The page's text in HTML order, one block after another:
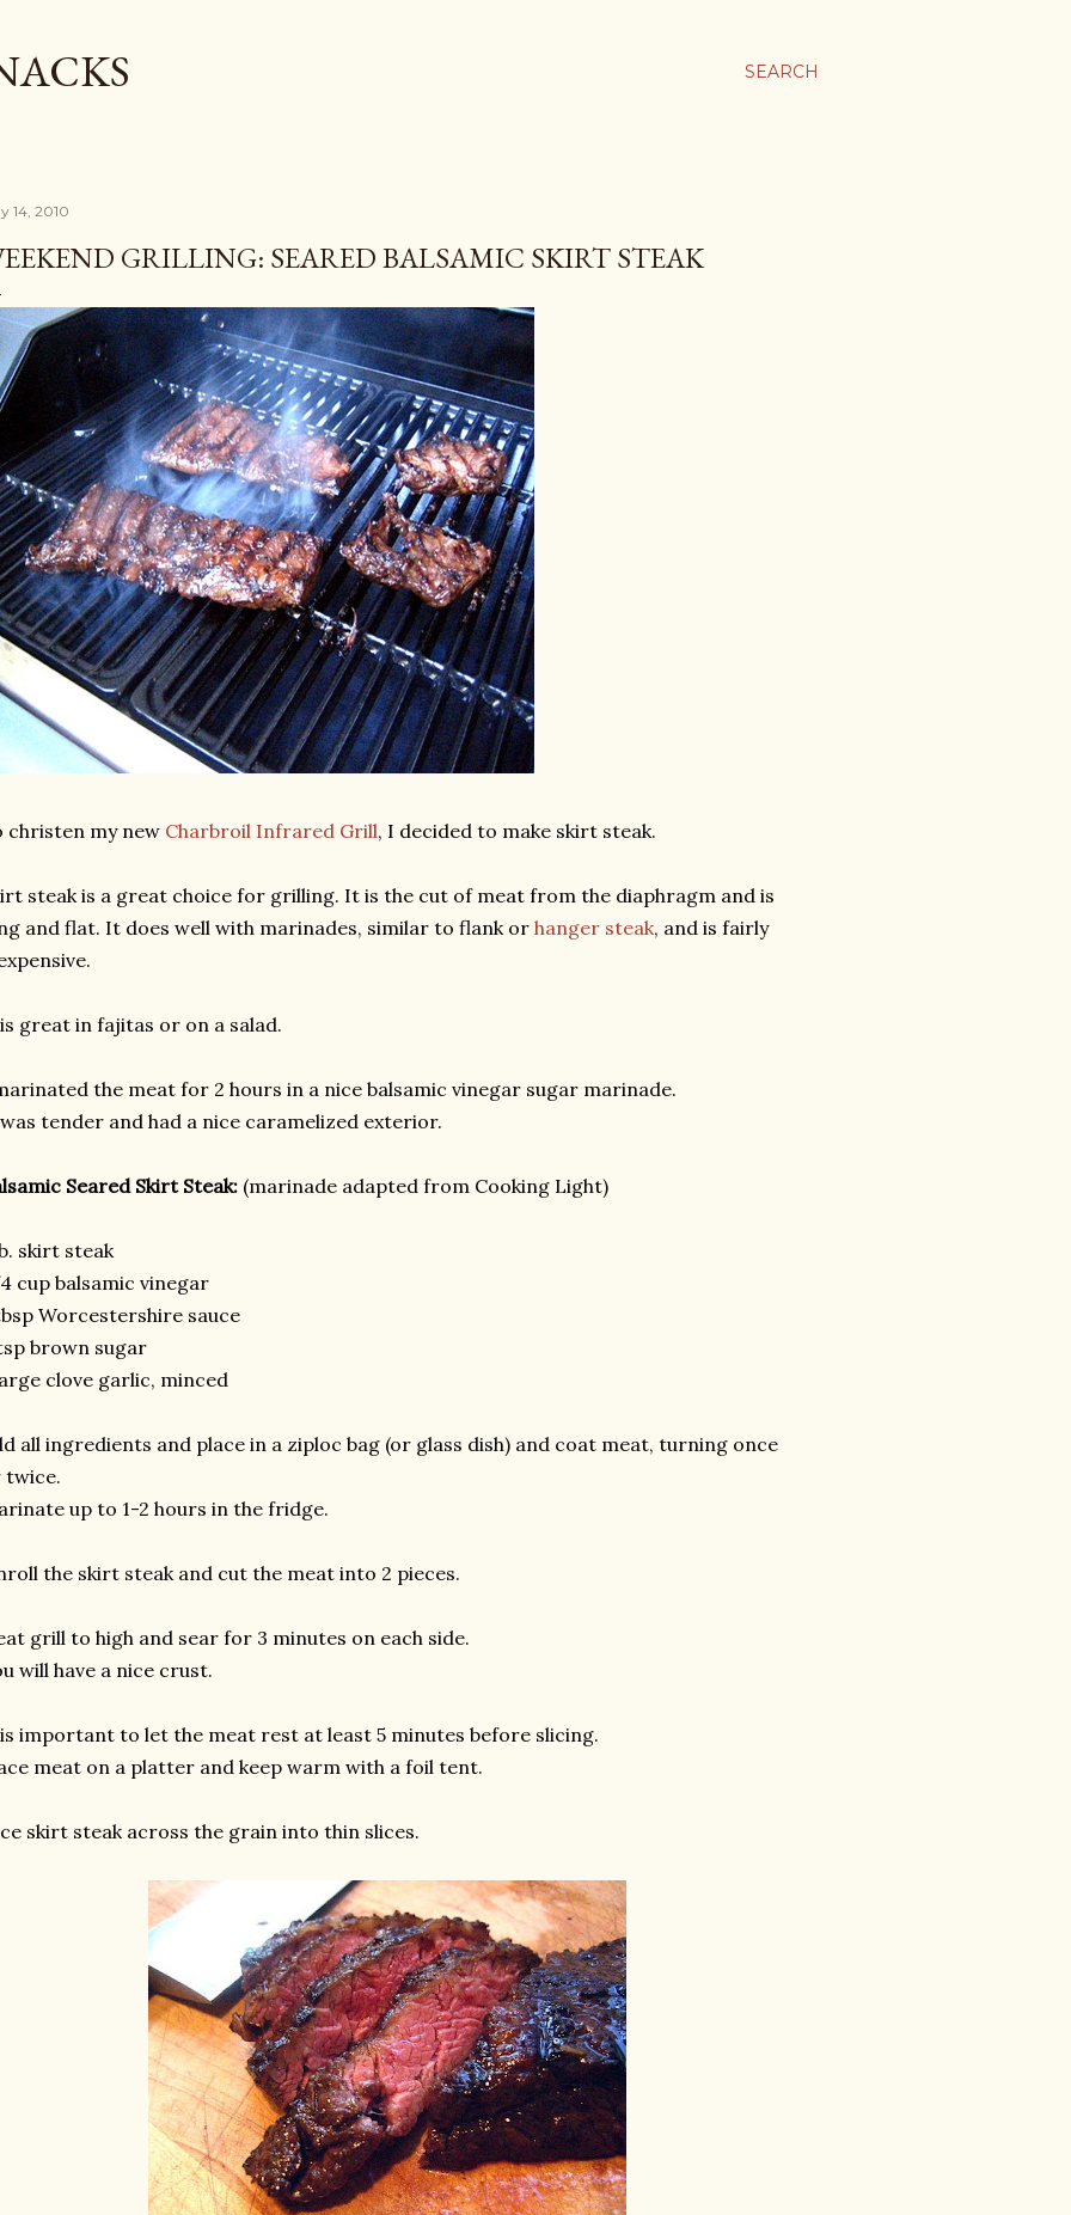
SEARCH
14, 2010
GRILLING: SEARED BALSAMIC SKIRT STEAK
christen my new Charbroil Infrared Grill, I decided to make skirt steak.
steak is a great choice for grilling. It is the cut of meat from the diaphragm and is
and flat. It does well with marinades, similar to flank or hanger steak, and is fairly
great in fajitas or on a salad.
the meat for 2 hours in a nice balsamic vinegar sugar marinade.
tender and had a nice caramelized exterior.
Seared Skirt Steak: (marinade adapted from Cooking Light)
skirt steak
cup balsamic vinegar
Worcestershire sauce
brown sugar
clove garlic, minced
all ingredients and place in a ziploc bag (or glass dish) and coat meat, turning once
twice.
up to 1-2 hours in the fridge.
the skirt steak and cut the meat into 2 pieces.
grill to high and sear for 3 minutes on each side.
will have a nice crust.
important to let the meat rest at least 5 minutes before slicing.
meat on a platter and keep warm with a foil tent.
skirt steak across the grain into thin slices.